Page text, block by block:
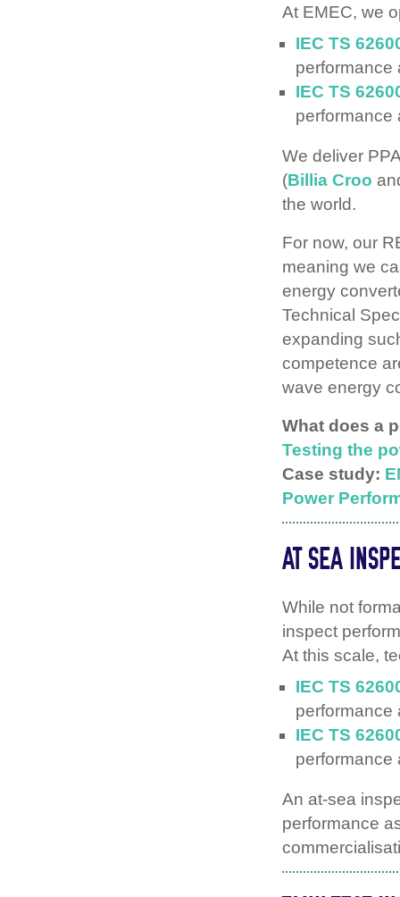
At EMEC, we
IEC TS
performance
IEC TS
performance
We deliver
(Billia Croo
the world.
For now, our
meaning we
energy
Technical
expanding
competence
wave energy
What does a
Testing the
Case study:
Power
AT SEA
While not
inspect
At this scale,
IEC TS
performance
IEC TS
performance
An at-sea
performance